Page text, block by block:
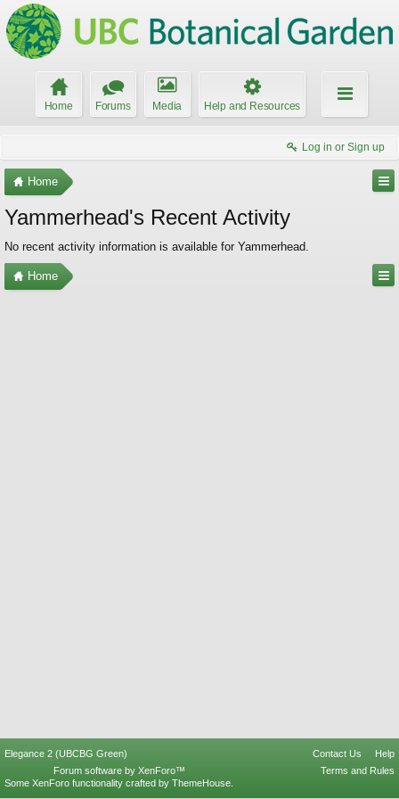
Home Forums Media Help and Resources
Log in or Sign up
Home
Yammerhead's Recent Activity
No recent activity information is available for Yammerhead.
Home
Elegance 2 (UBCBG Green) Contact Us
Help
Terms and Rules
Forum software by XenForo™
Some XenForo functionality crafted by ThemeHouse